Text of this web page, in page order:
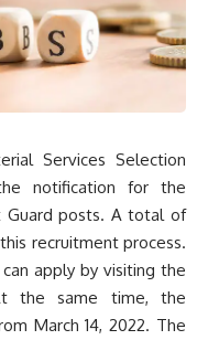
Services Selection
notification for the
Guard posts. A total of
recruitment process.
apply by visiting the
the same time, the
March 14, 2022. The